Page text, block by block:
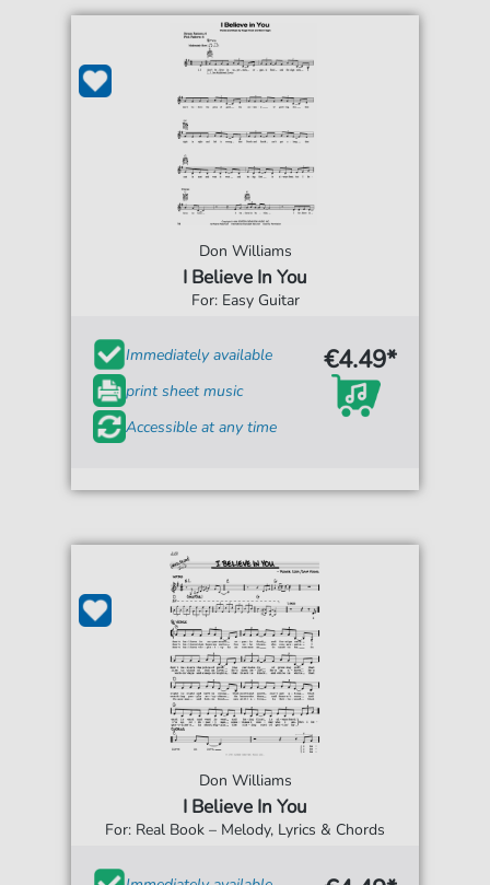
Don Williams
I Believe In You
For: Easy Guitar
Immediately available
print sheet music
Accessible at any time
€4.49*
Don Williams
I Believe In You
For: Real Book – Melody, Lyrics & Chords